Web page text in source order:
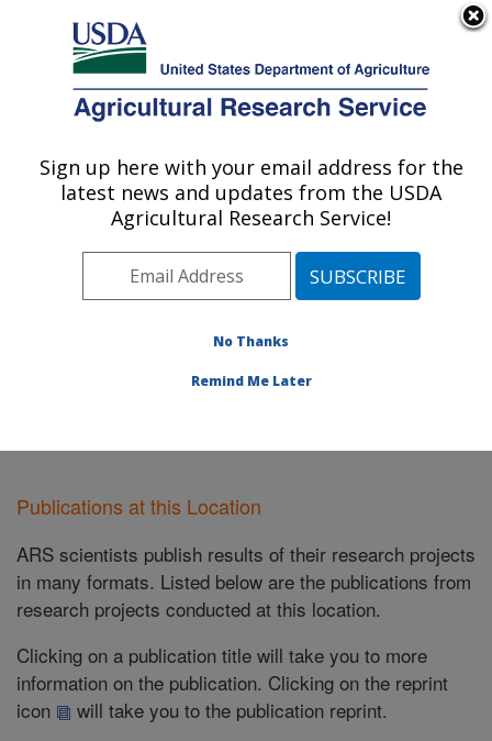
Here's how you know
Agricultural Research Service
U.S. DEPARTMENT OF AGRICULTURE
Subtropical Horticulture Research: Miami,
Southeast Area Miami, Florida»
Publications at this Location» Publications at this
Publications at this Location
ARS scientists publish results of their research projects
in many formats. Listed below are the publications from
research projects conducted at this location.
Clicking on a publication title will take you to more
information on the publication. Clicking on the reprint
icon
will take you to the publication reprint.
Sign up here with your email address for the
latest news and updates from the USDA
Agricultural Research Service!
No Thanks
Remind Me Later